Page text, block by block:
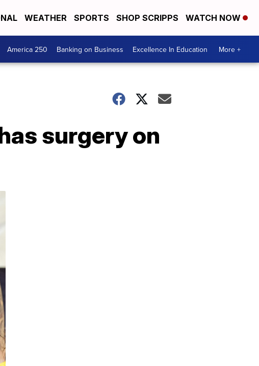
WEATHER SPORTS SHOP SCRIPPS WATCH NOW
America 250 Banking on Business Excellence In Education More +
surgery on